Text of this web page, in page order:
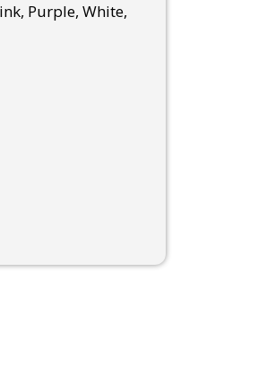
Purple, White,